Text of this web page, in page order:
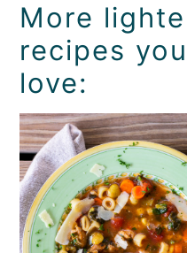
More
recipes
love: